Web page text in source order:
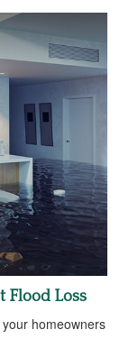
Flood Loss
homeowners